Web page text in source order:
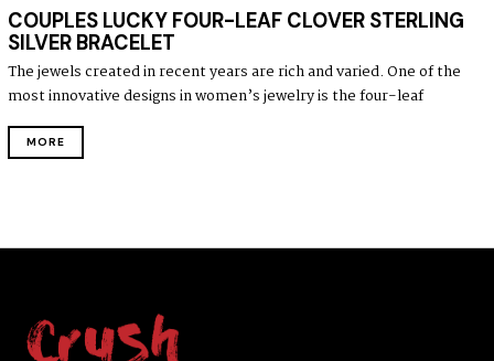
COUPLES LUCKY FOUR-LEAF CLOVER STERLING
SILVER BRACELET
The jewels created in recent years are rich and varied. One of the
most innovative designs in women’s jewelry is the four-leaf
MORE